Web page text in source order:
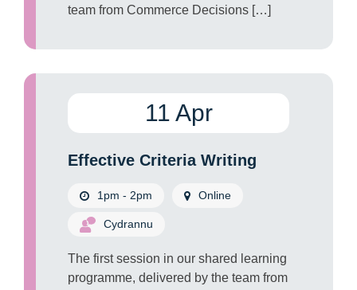
team from Commerce Decisions […]
11 Apr
Effective Criteria Writing
1pm - 2pm Online
Cydrannu
The first session in our shared learning
programme, delivered by the team from